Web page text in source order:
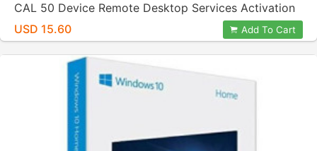
CAL 50 Device Remote Desktop Services Activation
License Key
USD 15.60 Add To Cart